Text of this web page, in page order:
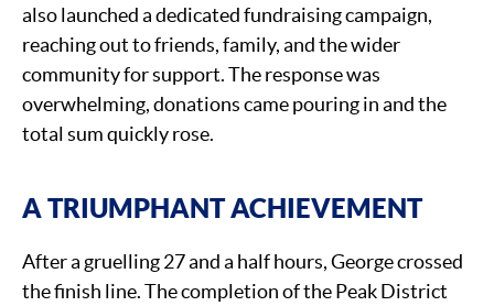
also launched a dedicated fundraising campaign,
reaching out to friends, family, and the wider
community for support. The response was
overwhelming, donations came pouring in and the
total sum quickly rose.
A TRIUMPHANT ACHIEVEMENT
After a gruelling 27 and a half hours, George crossed
the finish line. The completion of the Peak District